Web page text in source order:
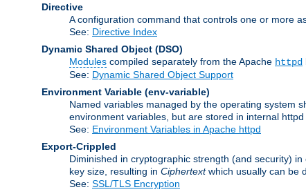
Directive
A configuration command that controls one or more
See: Directive Index
Dynamic Shared Object (DSO)
Modules compiled separately from the Apache httpd
See: Dynamic Shared Object Support
Environment Variable (env-variable)
Named variables managed by the operating system
environment variables, but are stored in internal
See: Environment Variables in Apache httpd
Export-Crippled
Diminished in cryptographic strength (and security)
key size, resulting in Ciphertextwhich usually can be
See: SSL/TLS Encryption